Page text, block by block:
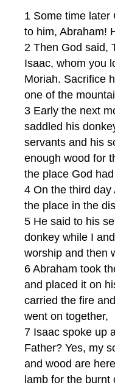
1 Some time later
to him, Abraham!
2 Then God said,
Isaac, whom you
Moriah. Sacrifice
one of the
3 Early the next
saddled his
servants and his
enough wood for
the place God
4 On the third
the place in the
5 He said to his
donkey while I
worship and then
6 Abraham took
and placed it on
carried the fire
went on together,
7 Isaac spoke up
Father? Yes, my
and wood are
lamb for the burnt